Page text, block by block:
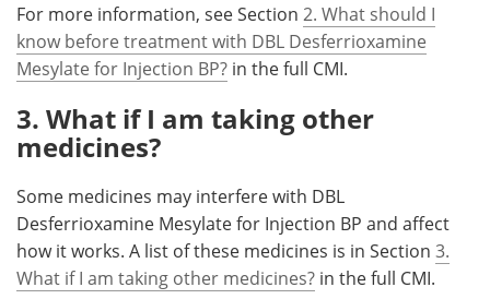
For more information, see Section 2. What should I
know before treatment with DBL Desferrioxamine
Mesylate for Injection BP? in the full CMI.
3. What if I am taking other
medicines?
Some medicines may interfere with DBL
Desferrioxamine Mesylate for Injection BP and affect
how it works. A list of these medicines is in Section 3.
What if I am taking other medicines? in the full CMI.